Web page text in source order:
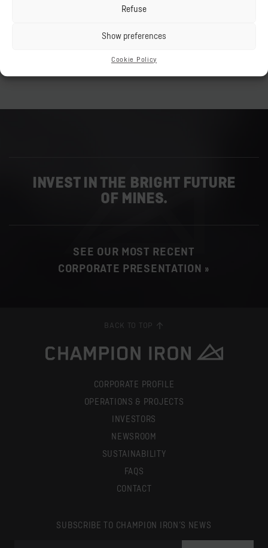
Refuse
Show preferences
Cookie Policy
INVEST IN THE BRIGHT FUTURE
OF MINES.
SEE OUR MOST RECENT
CORPORATE PRESENTATION »
BACK TO TOP
CORPORATE PROFILE
OPERATIONS & PROJECTS
INVESTORS
NEWSROOM
SUSTAINABILITY
FAQS
CONTACT
SUBSCRIBE TO CHAMPION IRON’S NEWS